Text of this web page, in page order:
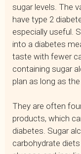
sugar levels. The
have type 2
especially useful.
into a diabetes
taste with fewer
containing sugar
plan as long as
They are often
products, which
diabetes. Sugar
carbohydrate